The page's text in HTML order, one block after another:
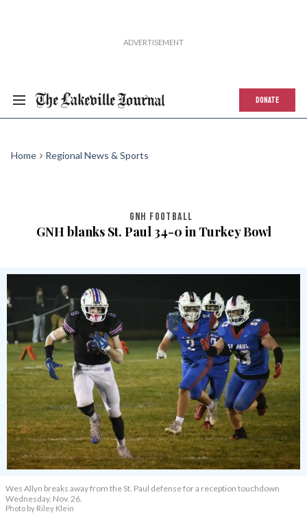
DONATE
Home Regional News & Sports
GNH FOOTBALL
GNH blanks St. Paul 34-0 in Turkey Bowl
Wes Allyn breaks away from the St. Paul defense for a reception touchdown
Wednesday, Nov. 26.
Photo by Riley Klein